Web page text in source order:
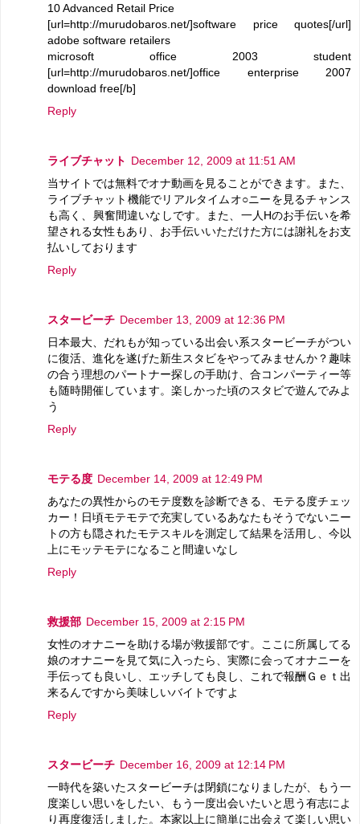
10 Advanced Retail Price
[url=http://murudobaros.net/]software price quotes[/url]
adobe software retailers
microsoft office 2003 student
[url=http://murudobaros.net/]office enterprise 2007
download free[/b]
Reply
ライブチャット December 12, 2009 at 11:51 AM
当サイトでは無料でオナ動画を見ることができます。また、
ライブチャット機能でリアルタイムオ○ニーを見るチャンス
も高く、興奮間違いなしです。また、一人Hのお手伝いを希
望される女性もあり、お手伝いいただけた方には謝礼をお支
払いしております
Reply
スタービーチ December 13, 2009 at 12:36 PM
日本最大、だれもが知っている出会い系スタービーチがつい
に復活、進化を遂げた新生スタビをやってみませんか？趣味
の合う理想のパートナー探しの手助け、合コンパーティー等
も随時開催しています。楽しかった頃のスタビで遊んでみよ
う
Reply
モテる度 December 14, 2009 at 12:49 PM
あなたの異性からのモテ度数を診断できる、モテる度チェッ
カー！日頃モテモテで充実しているあなたもそうでないニー
トの方も隠されたモテスキルを測定して結果を活用し、今以
上にモッテモテになること間違いなし
Reply
救援部 December 15, 2009 at 2:15 PM
女性のオナニーを助ける場が救援部です。ここに所属してる
娘のオナニーを見て気に入ったら、実際に会ってオナニーを
手伝っても良いし、エッチしても良し、これで報酬Ｇｅｔ出
来るんですから美味しいバイトですよ
Reply
スタービーチ December 16, 2009 at 12:14 PM
一時代を築いたスタービーチは閉鎖になりましたが、もう一
度楽しい思いをしたい、もう一度出会いたいと思う有志によ
り再度復活しました。本家以上に簡単に出会えて楽しい思い